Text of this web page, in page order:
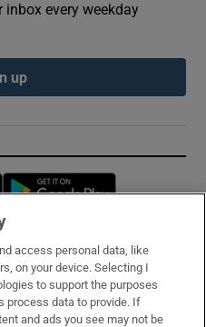
inbox every weekday
up
Opens in new window
access personal data, like
on your device. Selecting I
to support the purposes
process data to provide. If
and ads you see may not be